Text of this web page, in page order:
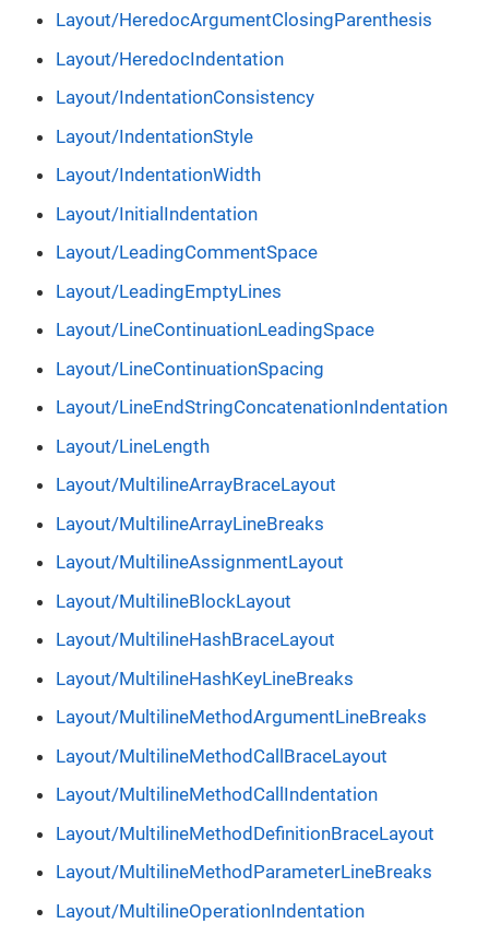
Layout/HeredocArgumentClosingParenthesis
Layout/HeredocIndentation
Layout/IndentationConsistency
Layout/IndentationStyle
Layout/IndentationWidth
Layout/InitialIndentation
Layout/LeadingCommentSpace
Layout/LeadingEmptyLines
Layout/LineContinuationLeadingSpace
Layout/LineContinuationSpacing
Layout/LineEndStringConcatenationIndentation
Layout/LineLength
Layout/MultilineArrayBraceLayout
Layout/MultilineArrayLineBreaks
Layout/MultilineAssignmentLayout
Layout/MultilineBlockLayout
Layout/MultilineHashBraceLayout
Layout/MultilineHashKeyLineBreaks
Layout/MultilineMethodArgumentLineBreaks
Layout/MultilineMethodCallBraceLayout
Layout/MultilineMethodCallIndentation
Layout/MultilineMethodDefinitionBraceLayout
Layout/MultilineMethodParameterLineBreaks
Layout/MultilineOperationIndentation